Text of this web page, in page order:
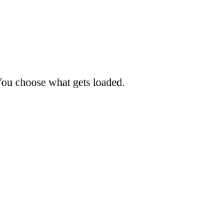
choose what gets loaded.